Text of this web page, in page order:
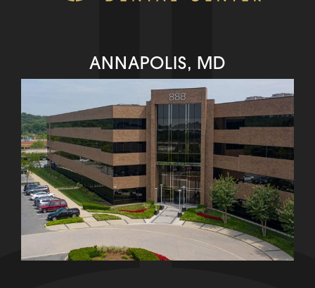
ANNAPOLIS, MD